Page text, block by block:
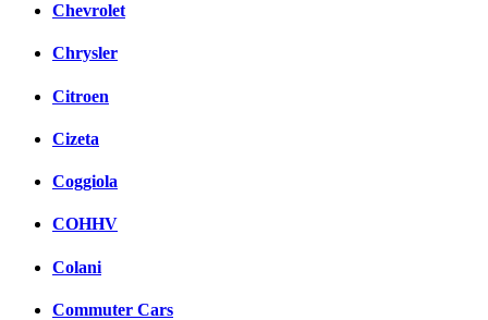
Chevrolet
Chrysler
Citroen
Cizeta
Coggiola
COHHV
Colani
Commuter Cars